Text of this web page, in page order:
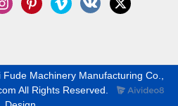
Machinery Manufacturing Co.,
All Rights Reserved.